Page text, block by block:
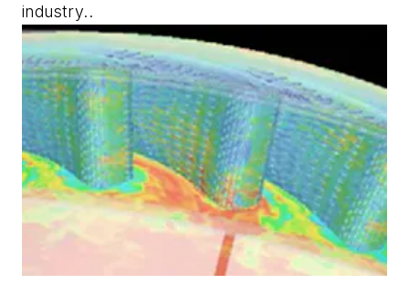
industry..